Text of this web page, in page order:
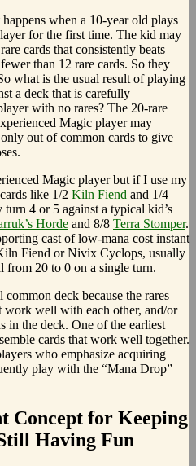
when a 10-year old plays
for the first time. The kid may
cards that consistently beats
than 12 rare cards. So they
what is the usual result of playing
a deck that is carefully
with no rares? The 20-rare
Magic player may
out of common cards to give
Magic player but if I use my
like 1/2 Kiln Fiend and 1/4
4 or 5 against a typical kid’s
Horde and 8/8 Terra Stomper.
cast of low-mana cost instant
Fiend or Nivix Cyclops, usually
from 20 to 0 on a single turn.
deck because the rares
work well with each other, and/or
in the deck. One of the earliest
cards that work well together.
who emphasize acquiring
play with the “Mana Drop”
Concept for Keeping
Having Fun